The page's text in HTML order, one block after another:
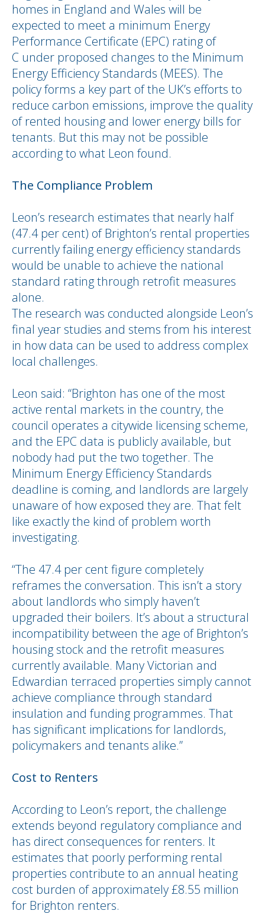
homes in England and Wales will be
expected to meet a minimum Energy
Performance Certificate (EPC) rating of
C under proposed changes to the Minimum
Energy Efficiency Standards (MEES). The
policy forms a key part of the UK’s efforts to
reduce carbon emissions, improve the quality
of rented housing and lower energy bills for
tenants. But this may not be possible
according to what Leon found.
The Compliance Problem
Leon’s research estimates that nearly half
(47.4 per cent) of Brighton’s rental properties
currently failing energy efficiency standards
would be unable to achieve the national
standard rating through retrofit measures
alone.
The research was conducted alongside Leon’s
final year studies and stems from his interest
in how data can be used to address complex
local challenges.
Leon said: “Brighton has one of the most
active rental markets in the country, the
council operates a citywide licensing scheme,
and the EPC data is publicly available, but
nobody had put the two together. The
Minimum Energy Efficiency Standards
deadline is coming, and landlords are largely
unaware of how exposed they are. That felt
like exactly the kind of problem worth
investigating.
“The 47.4 per cent figure completely
reframes the conversation. This isn’t a story
about landlords who simply haven’t
upgraded their boilers. It’s about a structural
incompatibility between the age of Brighton’s
housing stock and the retrofit measures
currently available. Many Victorian and
Edwardian terraced properties simply cannot
achieve compliance through standard
insulation and funding programmes. That
has significant implications for landlords,
policymakers and tenants alike.”
Cost to Renters
According to Leon’s report, the challenge
extends beyond regulatory compliance and
has direct consequences for renters. It
estimates that poorly performing rental
properties contribute to an annual heating
cost burden of approximately £8.55 million
for Brighton renters.